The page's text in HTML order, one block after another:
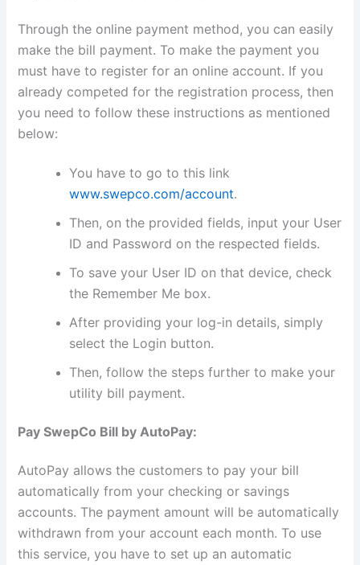
Through the online payment method, you can easily
make the bill payment. To make the payment you
must have to register for an online account. If you
already competed for the registration process, then
you need to follow these instructions as mentioned
below:
You have to go to this link
www.swepco.com/account.
Then, on the provided fields, input your User
ID and Password on the respected fields.
To save your User ID on that device, check
the Remember Me box.
After providing your log-in details, simply
select the Login button.
Then, follow the steps further to make your
utility bill payment.
Pay SwepCo Bill by AutoPay:
AutoPay allows the customers to pay your bill
automatically from your checking or savings
accounts. The payment amount will be automatically
withdrawn from your account each month. To use
this service, you have to set up an automatic